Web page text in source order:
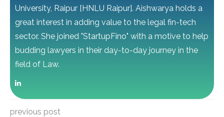
University, Raipur [HNLU Raipur]. Aishwarya holds a
great interest in adding value to the legal fin-tech
sector. She joined "StartupFino" with a motive to help
budding lawyers in their day-to-day journey in the
field of Law.
previous post